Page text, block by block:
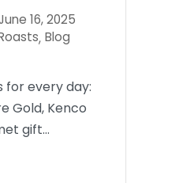
16, 2025
, Blog
for every day:
Gold, Kenco
gift…